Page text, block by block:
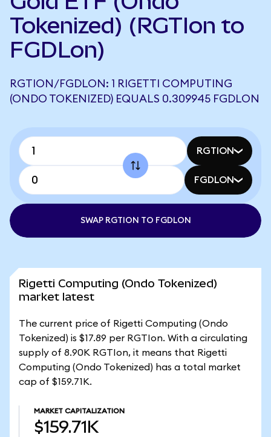
Tokenized) (RGTIon to
FGDLon)
RGTION/FGDLON: 1 RIGETTI COMPUTING
(ONDO TOKENIZED) EQUALS 0.309945 FGDLON
RGTION
FGDLON
SWAP RGTION TO FGDLON
Rigetti Computing (Ondo Tokenized)
market latest
The current price of Rigetti Computing (Ondo
Tokenized) is $17.89 per RGTIon. With a circulating
supply of 8.90K RGTIon, it means that Rigetti
Computing (Ondo Tokenized) has a total market
cap of $159.71K.
MARKET CAPITALIZATION
$159.71K